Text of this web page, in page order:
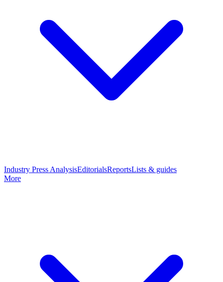
Industry Press AnalysisEditorialsReportsLists & guides
More